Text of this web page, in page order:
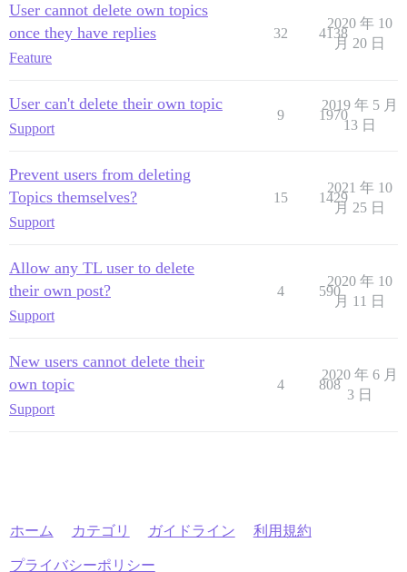
User cannot delete own topics
once they have replies
Feature
32 4138
2020 年 10
月 20 日
User can't delete their own topic
Support
9 1970
2019 年 5 月
13 日
Prevent users from deleting
Topics themselves?
Support
15 1429
2021 年 10
月 25 日
Allow any TL user to delete
their own post?
Support
4 590
2020 年 10
月 11 日
New users cannot delete their
own topic
Support
4 808
2020 年 6 月
3 日
ホーム カテゴリ ガイドライン 利用規約
プライバシーポリシー